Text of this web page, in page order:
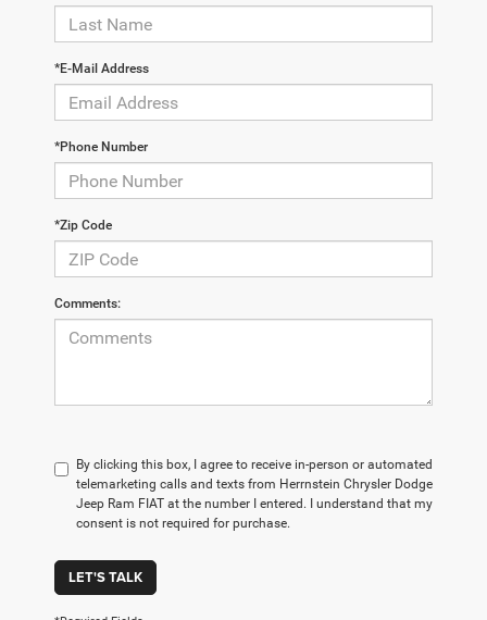
*E-Mail Address
*Phone Number
*Zip Code
Comments:
By clicking this box, I agree to receive in-person or automated
telemarketing calls and texts from Herrnstein Chrysler Dodge
Jeep Ram FIAT at the number I entered. I understand that my
consent is not required for purchase.
LET'S TALK